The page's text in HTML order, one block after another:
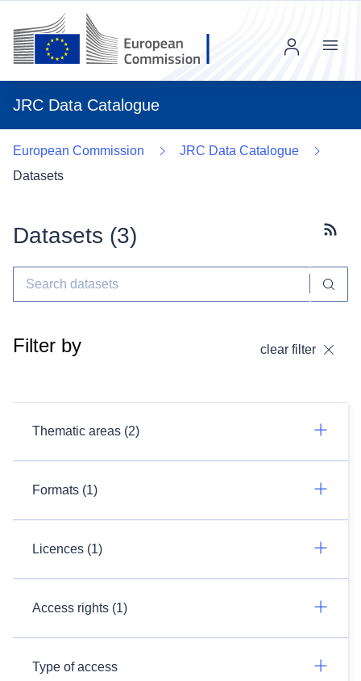
JRC Data Catalogue
Menu
European Commission
JRC Data Catalogue
Datasets
Datasets (3)
Filter by clear filter
Thematic areas (2)
Formats (1)
Licences (1)
Access rights (1)
Type of access